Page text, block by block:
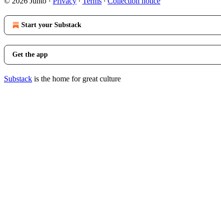
Start your Substack
Get the app
Substack is the home for great culture